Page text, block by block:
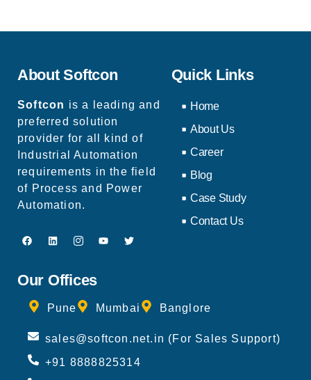
About Softcon
Softcon is a leading and
preferred solution
provider for all kind of
Industrial Automation
requirements in the field
of Process and Power
Automation.
Quick Links
Home
About Us
Career
Blog
Case Study
Contact Us
Our Offices
Pune Mumbai Banglore
sales@softcon.net.in (For Sales Support)
+91 8888825314